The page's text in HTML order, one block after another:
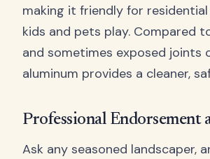
making it friendly for
kids and pets play. Compared
and sometimes exposed joints
aluminum provides a cleaner,
Professional Endorsement
Ask any seasoned landscaper,